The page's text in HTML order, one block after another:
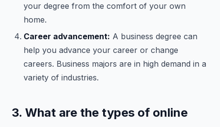
your degree from the comfort of your own
home.
Career advancement: A business degree can
help you advance your career or change
careers. Business majors are in high demand in a
variety of industries.
3. What are the types of online